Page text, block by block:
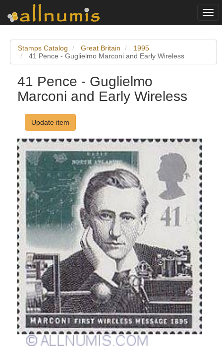
Stamps Catalog Great Britain
1995
41 Pence - Guglielmo Marconi and Early Wireless
41 Pence - Guglielmo
Marconi and Early Wireless
Update item